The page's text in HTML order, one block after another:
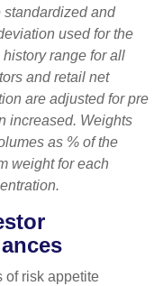
standardized and
used for the
range for all
and retail net
are adjusted for pre
increased. Weights
as % of the
weight for each
of risk appetite